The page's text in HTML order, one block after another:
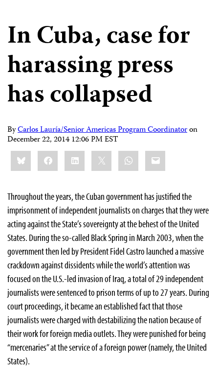
In Cuba, case for
harassing press
has collapsed
ByCarlos Lauría/Senior Americas Program Coordinatoron
December 22, 2014 12:06 PM EST
Share
this:BlueskyFacebookLinkedIn WhatsApp
Email
Throughout the years, the Cuban government has justified the
imprisonment of independent journalists on charges that they were
acting against the State’s sovereignty at the behest of the United
States. During the so-called Black Spring in March 2003, when the
government then led by President Fidel Castro launched a massive
crackdown against dissidents while the world’s attention was
focused on the U.S.-led invasion of Iraq, a total of 29 independent
journalists were sentenced to prison terms of up to 27 years. During
court proceedings, it became an established fact that those
journalists were charged with destabilizing the nation because of
their work for foreign media outlets. They were punished for being
“mercenaries” at the service of a foreign power (namely, the United
States).